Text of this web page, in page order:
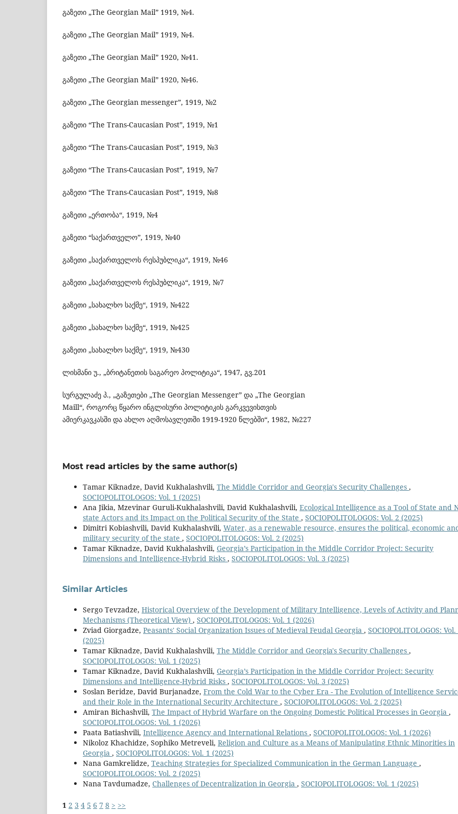
გაზეთი „The Georgian Mail” 1919, №4.
გაზეთი „The Georgian Mail” 1919, №4.
გაზეთი „The Georgian Mail” 1920, №41.
გაზეთი „The Georgian Mail” 1920, №46.
გაზეთი „The Georgian messenger”, 1919, №2
გაზეთი “The Trans-Caucasian Post”, 1919, №1
გაზეთი “The Trans-Caucasian Post”, 1919, №3
გაზეთი “The Trans-Caucasian Post”, 1919, №7
გაზეთი “The Trans-Caucasian Post”, 1919, №8
გაზეთი „ერთობა“, 1919, №4
გაზეთი “საქართველო”, 1919, №40
გაზეთი „საქართველოს რესპუბლიკა“, 1919, №46
გაზეთი „საქართველოს რესპუბლიკა“, 1919, №7
გაზეთი „სახალხო საქმე“, 1919, №422
გაზეთი „სახალხო საქმე“, 1919, №425
გაზეთი „სახალხო საქმე“, 1919, №430
ლისმანი უ., „ბრიტანეთის საგარეო პოლიტიკა“, 1947, გვ.201
სურგულაძე პ., „გაზეთები „The Georgian Messenger” და „The Georgian
Maill“, როგორც წყარო ინგლისური პოლიტიკის გარკვევისთვის
ამიერკავკასში და ახლო აღმოსავლეთში 1919-1920 წლებში“, 1982, №227
Most read articles by the same author(s)
Tamar Kiknadze, David Kukhalashvili, The Middle Corridor and Georgia's Security Challenges ,
SOCIOPOLITOLOGOS: Vol. 1 (2025)
Ana Jikia, Mzevinar Guruli-Kukhalashvili, David Kukhalashvili, Ecological Intelligence as a Tool of State and
state Actors and its Impact on the Political Security of the State , SOCIOPOLITOLOGOS: Vol. 2 (2025)
Dimitri Kobiashvili, David Kukhalashvili, Water, as a renewable resource, ensures the political, economic
military security of the state , SOCIOPOLITOLOGOS: Vol. 2 (2025)
Tamar Kiknadze, David Kukhalashvili, Georgia’s Participation in the Middle Corridor Project: Security
Dimensions and Intelligence-Hybrid Risks , SOCIOPOLITOLOGOS: Vol. 3 (2025)
Similar Articles
Sergo Tevzadze, Historical Overview of the Development of Military Intelligence, Levels of Activity and
Mechanisms (Theoretical View) , SOCIOPOLITOLOGOS: Vol. 1 (2026)
Zviad Giorgadze, Peasants' Social Organization Issues of Medieval Feudal Georgia , SOCIOPOLITOLOGOS: Vol.
(2025)
Tamar Kiknadze, David Kukhalashvili, The Middle Corridor and Georgia's Security Challenges ,
SOCIOPOLITOLOGOS: Vol. 1 (2025)
Tamar Kiknadze, David Kukhalashvili, Georgia’s Participation in the Middle Corridor Project: Security
Dimensions and Intelligence-Hybrid Risks , SOCIOPOLITOLOGOS: Vol. 3 (2025)
Soslan Beridze, David Burjanadze, From the Cold War to the Cyber Era - The Evolution of Intelligence
and their Role in the International Security Architecture , SOCIOPOLITOLOGOS: Vol. 2 (2025)
Amiran Bichashvili, The Impact of Hybrid Warfare on the Ongoing Domestic Political Processes in Georgia ,
SOCIOPOLITOLOGOS: Vol. 1 (2026)
Paata Batiashvili, Intelligence Agency and International Relations , SOCIOPOLITOLOGOS: Vol. 1 (2026)
Nikoloz Khachidze, Sophiko Metreveli, Religion and Culture as a Means of Manipulating Ethnic Minorities in
Georgia , SOCIOPOLITOLOGOS: Vol. 1 (2025)
Nana Gamkrelidze, Teaching Strategies for Specialized Communication in the German Language ,
SOCIOPOLITOLOGOS: Vol. 2 (2025)
Nana Tavdumadze, Challenges of Decentralization in Georgia , SOCIOPOLITOLOGOS: Vol. 1 (2025)
1 2 3 4 5 6 7 8 > >>